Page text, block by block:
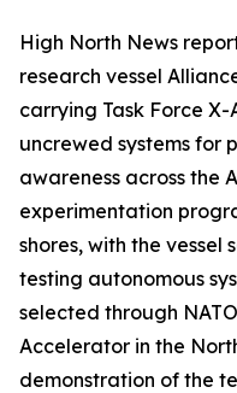
High North News
research vessel
carrying Task Force
uncrewed systems for
awareness across the
experimentation
shores, with the
testing autonomous
selected through
Accelerator in the
demonstration of the